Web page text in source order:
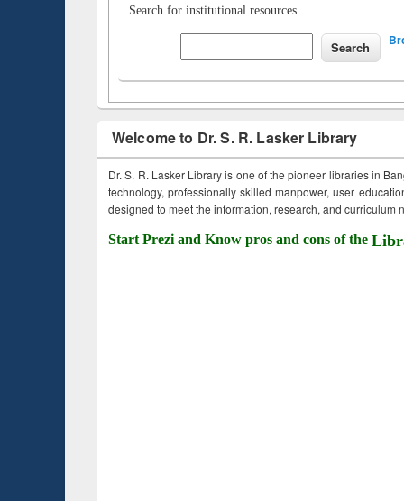
Search for institutional resources
Welcome to Dr. S. R. Lasker Library
Dr. S. R. Lasker Library is one of the pioneer libraries in
technology, professionally skilled manpower, user
designed to meet the information, research, and curriculum
Start Prezi and Know pros and cons of the